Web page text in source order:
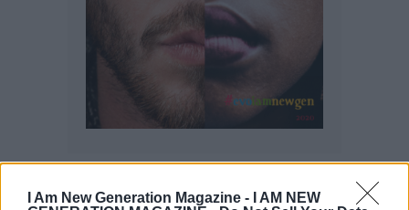
I Am New Generation Magazine -
I AM NEW